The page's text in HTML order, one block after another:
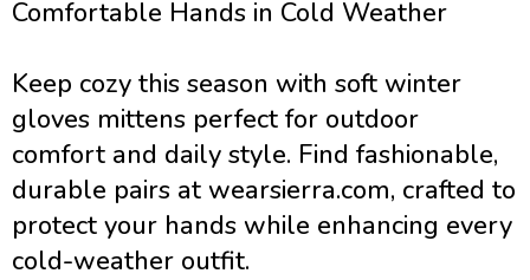
Comfortable Hands in Cold Weather
Keep cozy this season with soft winter
gloves mittens perfect for outdoor
comfort and daily style. Find fashionable,
durable pairs at wearsierra.com, crafted to
protect your hands while enhancing every
cold-weather outfit.